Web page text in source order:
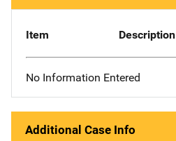
Item Description
No Information Entered
Additional Case Info